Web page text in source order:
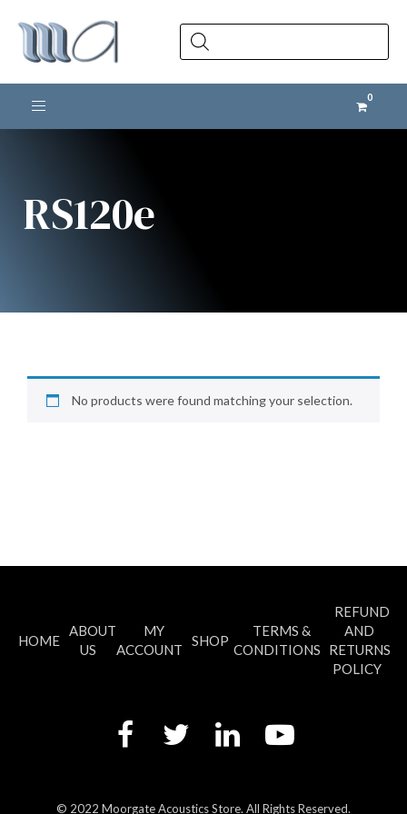
Products
search
Toggle navigation
RS120e
No products were found matching your selection.
HOME
ABOUT
US
MY
ACCOUNT
SHOP
TERMS &
CONDITIONS
REFUND
AND
RETURNS
POLICY
© 2022 Moorgate Acoustics Store. All Rights Reserved.